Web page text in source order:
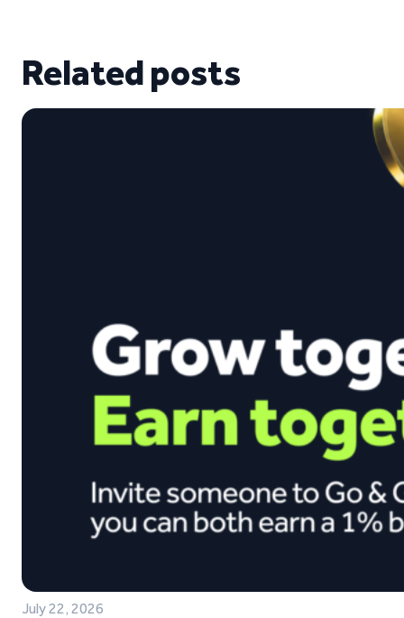
Related posts
July 22, 2026